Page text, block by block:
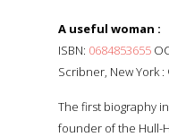
A useful woman :
ISBN: 0684853655
Scribner, New York
The first biography
founder of the Hull-